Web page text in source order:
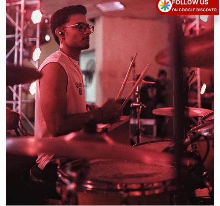
FOLLOW US
ON GOOGLE DISCOVER